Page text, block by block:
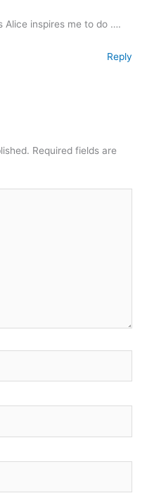
Alice inspires me to do ….
Reply
Required fields are